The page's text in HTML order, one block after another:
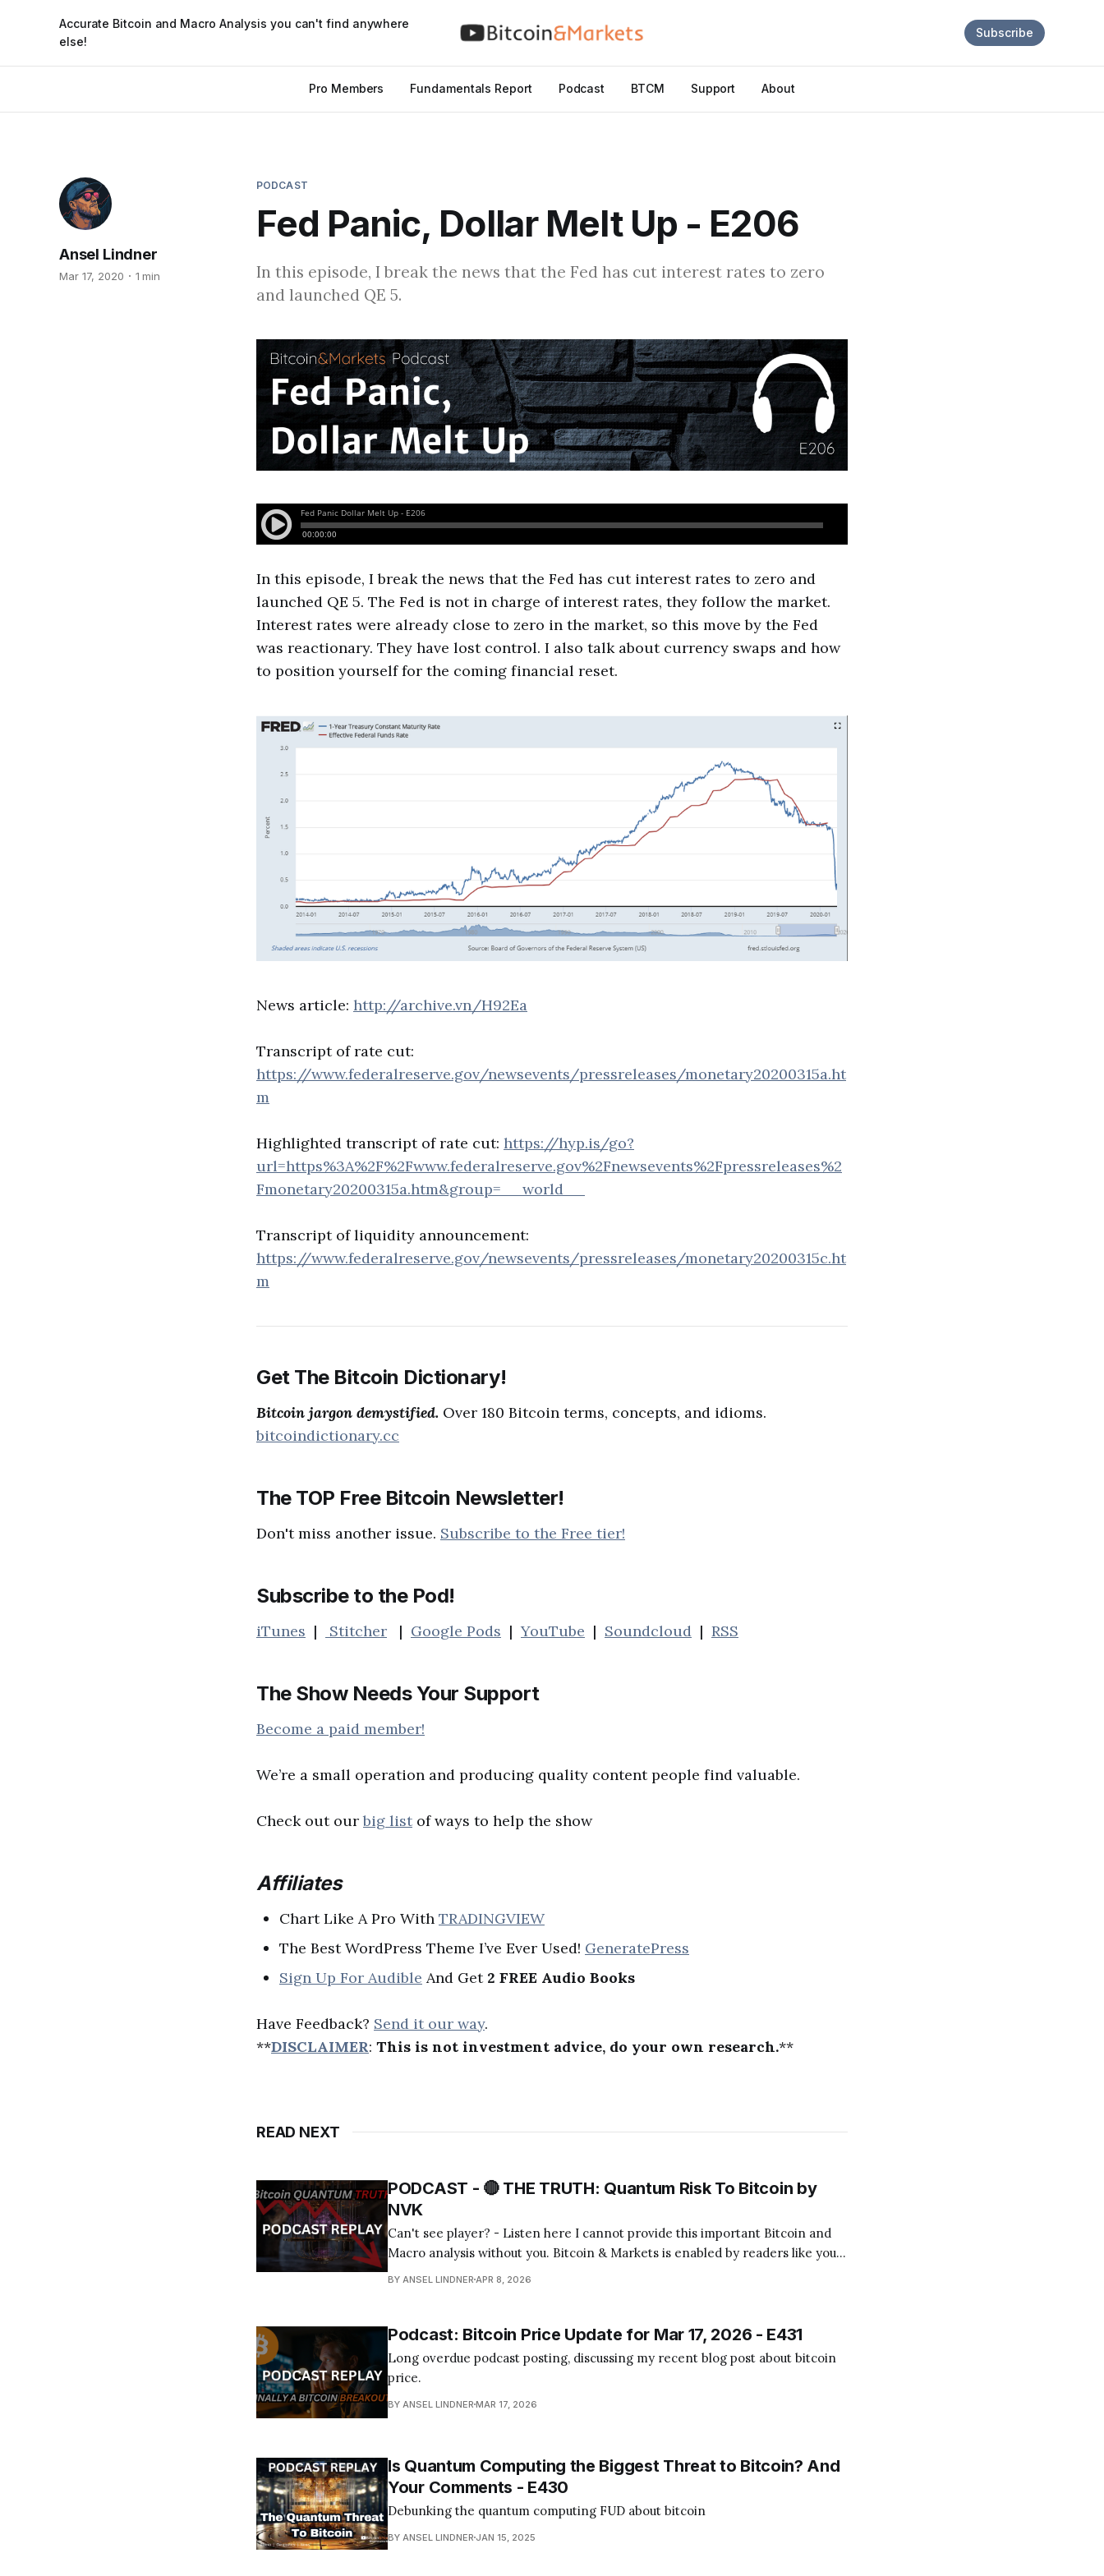
Accurate Bitcoin and Macro Analysis you can't find anywhere
else!
Pro Members Fundamentals Report Podcast BTCM Support About
Subscribe
PODCAST
Fed Panic, Dollar Melt Up - E206
Ansel Lindner
Mar 17, 2020 1 min
In this episode, I break the news that the Fed has cut interest rates to zero
and launched QE 5.
In this episode, I break the news that the Fed has cut interest rates to zero and
launched QE 5. The Fed is not in charge of interest rates, they follow the market.
Interest rates were already close to zero in the market, so this move by the Fed
was reactionary. They have lost control. I also talk about currency swaps and how
to position yourself for the coming financial reset.
News article: http://archive.vn/H92Ea
Transcript of rate cut:
https://www.federalreserve.gov/newsevents/pressreleases/monetary20200315a.ht
m
Highlighted transcript of rate cut: https://hyp.is/go?
url=https%3A%2F%2Fwww.federalreserve.gov%2Fnewsevents%2Fpressreleases%2
Fmonetary20200315a.htm&group=__world__
Transcript of liquidity announcement:
https://www.federalreserve.gov/newsevents/pressreleases/monetary20200315c.ht
m
Get The Bitcoin Dictionary!
Bitcoin jargon demystified. Over 180 Bitcoin terms, concepts, and idioms.
bitcoindictionary.cc
The TOP Free Bitcoin Newsletter!
Don't miss another issue. Subscribe to the Free tier!
Subscribe to the Pod!
iTunes | Stitcher | Google Pods |YouTube | Soundcloud | RSS
The Show Needs Your Support
Become a paid member!
We’re a small operation and producing quality content people find valuable.
Check out ourbig list of ways to help the show
Affiliates
Chart Like A Pro With TRADINGVIEW
The Best WordPress Theme I’ve Ever Used! GeneratePress
Sign Up For Audible And Get 2 FREE Audio Books
Have Feedback? Send it our way.
**DISCLAIMER: This is not investment advice, do your own research.**
READ NEXT
PODCAST - 🔴 THE TRUTH: Quantum Risk To Bitcoin by
NVK
Can't see player? - Listen here I cannot provide this important Bitcoin and
Macro analysis without you. Bitcoin & Markets is enabled by readers like you!
Become a Member Today! Find us on your favorite podcast app! Today's
BY ANSEL LINDNER APR 8, 2026
Podcast: Bitcoin Price Update for Mar 17, 2026 - E431
Long overdue podcast posting, discussing my recent blog post about bitcoin
price.
BY ANSEL LINDNER MAR 17, 2026
Is Quantum Computing the Biggest Threat to Bitcoin? And
Your Comments - E430
Debunking the quantum computing FUD about bitcoin
BY ANSEL LINDNER JAN 15, 2025